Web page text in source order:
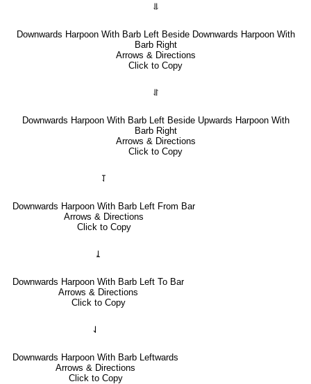
⥥
Downwards Harpoon With Barb Left Beside Downwards Harpoon With
Barb Right
Arrows & Directions
Click to Copy
⥯
Downwards Harpoon With Barb Left Beside Upwards Harpoon With
Barb Right
Arrows & Directions
Click to Copy
⥡
Downwards Harpoon With Barb Left From Bar
Arrows & Directions
Click to Copy
⥙
Downwards Harpoon With Barb Left To Bar
Arrows & Directions
Click to Copy
⇃
Downwards Harpoon With Barb Leftwards
Arrows & Directions
Click to Copy